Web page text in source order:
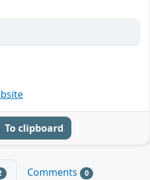
To clipboard
Comments 0